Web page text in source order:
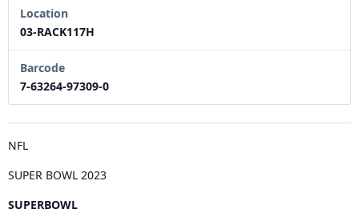
Location
03-RACK117H
Barcode
7-63264-97309-0
NFL
SUPER BOWL 2023
SUPERBOWL